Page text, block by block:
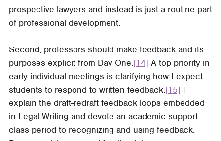
prospective lawyers and instead is just a routine part
of professional development.
Second, professors should make feedback and its
purposes explicit from Day One.[14] A top priority in
early individual meetings is clarifying how I expect
students to respond to written feedback.[15] I
explain the draft-redraft feedback loops embedded
in Legal Writing and devote an academic support
class period to recognizing and using feedback.